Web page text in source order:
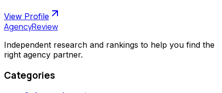
View Profile
AgencyReview
Independent research and rankings to help you find the
right agency partner.
Categories